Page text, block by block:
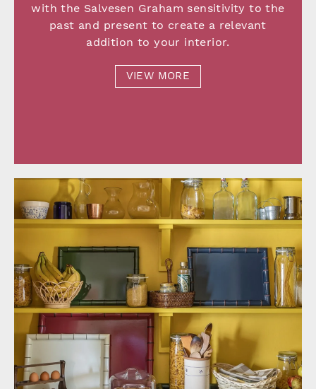
with the Salvesen Graham sensitivity to the
past and present to create a relevant
addition to your interior.
VIEW MORE